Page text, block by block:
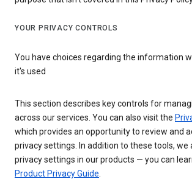
YOUR PRIVACY CONTROLS
You have choices regarding the information
it's used
This section describes key controls for
across our services. You can also visit the
which provides an opportunity to review and
privacy settings. In addition to these tools,
privacy settings in our products — you can
Product Privacy Guide